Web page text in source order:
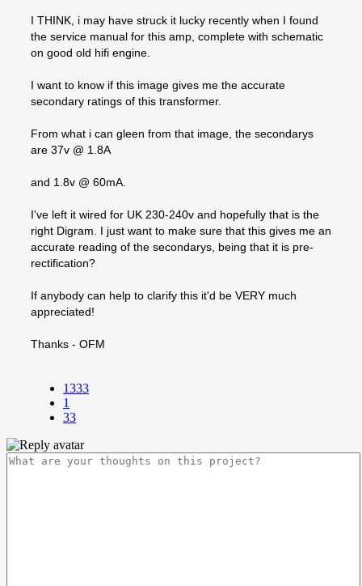
I THINK, i may have struck it lucky recently when I found
the service manual for this amp, complete with schematic
on good old hifi engine.
I want to know if this image gives me the accurate
secondary ratings of this transformer.
From what i can gleen from that image, the secondarys
are 37v @ 1.8A
and 1.8v @ 60mA.
I've left it wired for UK 230-240v and hopefully that is the
right Digram. I just want to make sure that this gives me an
accurate reading of the secondarys, being that it is pre-
rectification?
If anybody can help to clarify this it'd be VERY much
appreciated!
Thanks - OFM
1333
1
33